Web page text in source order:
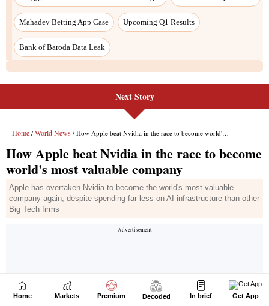
Next Story
Home Markets Premium Decoded In brief Get App